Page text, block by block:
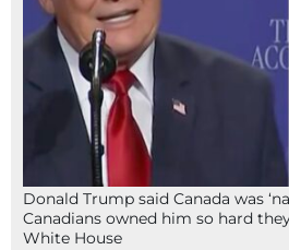
Donald Trump said Canada was
Canadians owned him so hard
White House